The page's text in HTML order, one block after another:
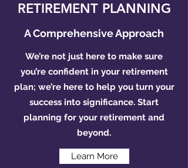
RETIREMENT PLANNING
A Comprehensive Approach
We’re not just here to make sure
you’re confident in your retirement
plan; we’re here to help you turn your
success into significance. Start
planning for your retirement and
beyond.
Learn More